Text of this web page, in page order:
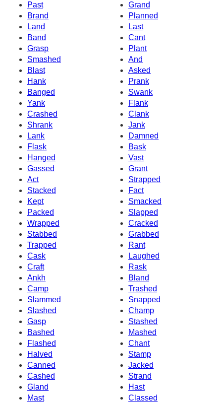
Past
Grand
Brand
Planned
Land
Last
Band
Cant
Grasp
Plant
Smashed
And
Blast
Asked
Hank
Prank
Banged
Swank
Yank
Flank
Crashed
Clank
Shrank
Jank
Lank
Damned
Flask
Bask
Hanged
Vast
Gassed
Grant
Act
Strapped
Stacked
Fact
Kept
Smacked
Packed
Slapped
Wrapped
Cracked
Stabbed
Grabbed
Trapped
Rant
Cask
Laughed
Craft
Rask
Ankh
Bland
Camp
Trashed
Slammed
Snapped
Slashed
Champ
Gasp
Stashed
Bashed
Mashed
Flashed
Chant
Halved
Stamp
Canned
Jacked
Cashed
Strand
Gland
Hast
Mast
Classed